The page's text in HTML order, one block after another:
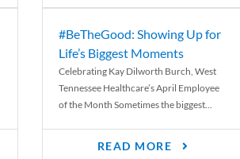
#BeTheGood: Showing Up for
Life’s Biggest Moments
Celebrating Kay Dilworth Burch, West
Tennessee Healthcare’s April Employee
of the Month Sometimes the biggest...
READ MORE